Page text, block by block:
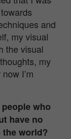
and
my visual
the visual
my
I’m
who
have no
world?